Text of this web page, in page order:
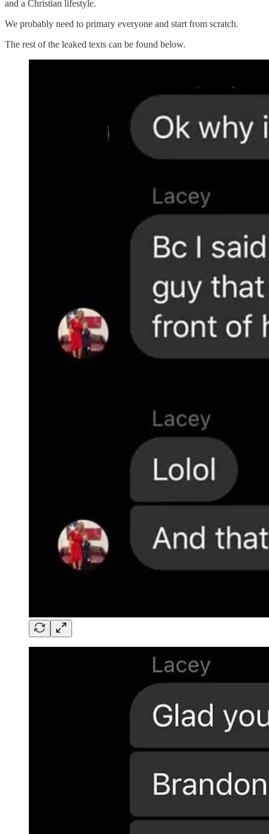
and a Christian lifestyle.
We probably need to primary everyone and start from scratch.
The rest of the leaked texts can be found below.